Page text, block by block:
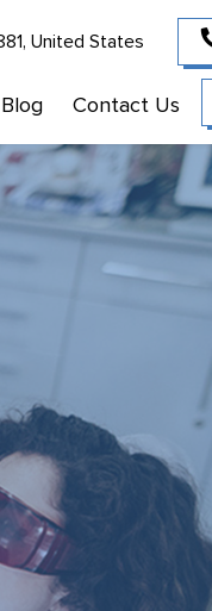
United States
Blog Contact Us